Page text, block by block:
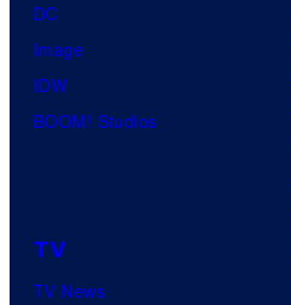
DC
Image
IDW
BOOM! Studios
TV
TV News